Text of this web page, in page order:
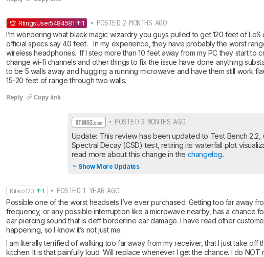
RtingsUser5484581 1 • POSTED 2 MONTHS AGO
I’m wondering what black magic wizardry you guys pulled to get 120 feet of LoS
official specs say 40 feet.   In my experience, they have probably the worst
wireless headphones.  If I step more than 10 feet away from my PC they start to
change wi-fi channels and other things to fix the issue have done anything
to be 5 walls away and hugging a running microwave and have them still work
15-20 feet of range through two walls.
Reply Copy link
• POSTED 3 MONTHS AGO
Update: This review has been updated to Test Bench
Spectral Decay (CSD) test, retiring its waterfall plot
read more about this change in the changelog.
Show More Updates
Kiliko123 1 • POSTED 1 YEAR AGO
Possible one of the worst headsets I’ve ever purchased. Getting too far away
frequency, or any possible interruption like a microwave nearby, has a chance
ear piercing sound that is deff borderline ear damage. I have read other
happening, so I know it’s not just me.
I am literally terrified of walking too far away from my receiver, that I just take off
kitchen. It is that painfully loud. Will replace whenever I get the chance. I do NOT